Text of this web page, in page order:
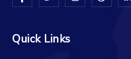
Quick Links